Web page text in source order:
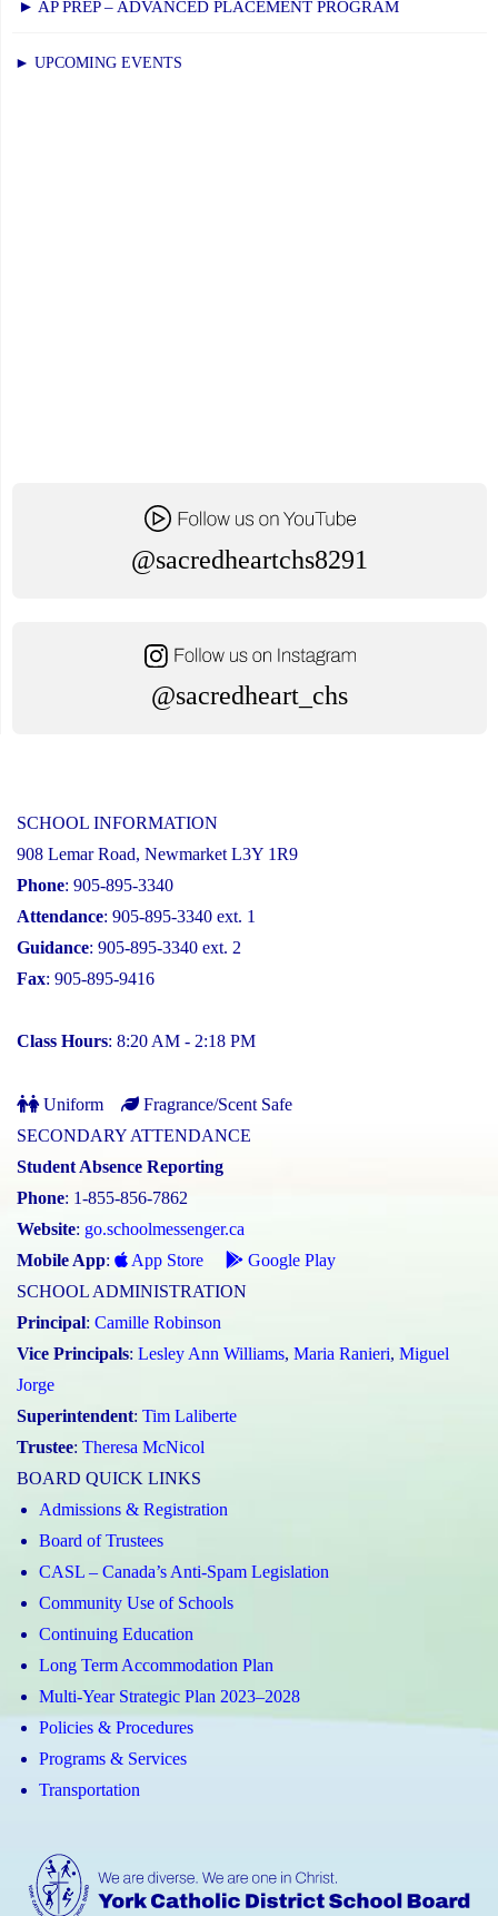
► AP PREP – ADVANCED PLACEMENT PROGRAM
► UPCOMING EVENTS
@sacredheartchs8291
@sacredheart_chs
SCHOOL INFORMATION
908 Lemar Road, Newmarket L3Y 1R9
Phone: 905-895-3340
Attendance: 905-895-3340 ext. 1
Guidance: 905-895-3340 ext. 2
Fax: 905-895-9416
Class Hours: 8:20 AM - 2:18 PM
Uniform
Fragrance/Scent Safe
SECONDARY ATTENDANCE
Student Absence Reporting
Phone: 1-855-856-7862
Website: go.schoolmessenger.ca
Mobile App: App Store
Google Play
SCHOOL ADMINISTRATION
Principal: Camille Robinson
Vice Principals: Lesley Ann Williams, Maria Ranieri, Miguel
Jorge
Superintendent: Tim Laliberte
Trustee: Theresa McNicol
BOARD QUICK LINKS
Admissions & Registration
Board of Trustees
CASL – Canada’s Anti-Spam Legislation
Community Use of Schools
Continuing Education
Long Term Accommodation Plan
Multi-Year Strategic Plan 2023–2028
Policies & Procedures
Programs & Services
Transportation